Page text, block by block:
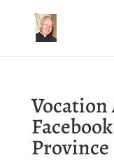
Vocation
Province